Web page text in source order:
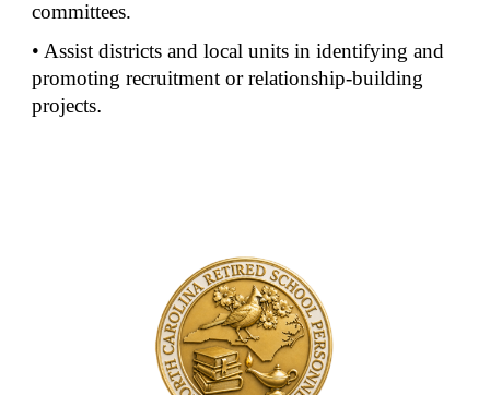
committees.
• Assist districts and local units in identifying and
promoting recruitment or relationship-building
projects.